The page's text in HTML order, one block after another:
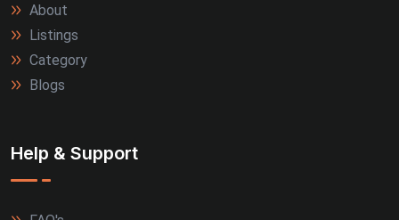
Allahabad (2)
Alwar (2)
Firozabad (2)
Kanpur (2)
About
Listings
Category
Blogs
Help & Support